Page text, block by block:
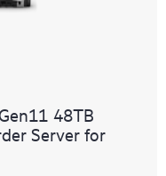
48TB
Server for